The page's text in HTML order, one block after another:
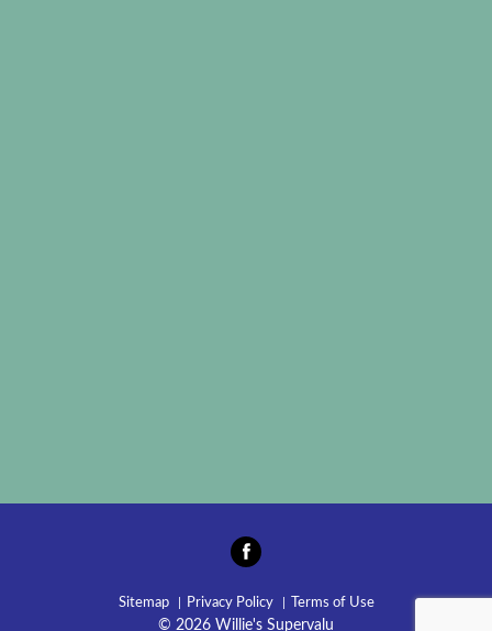
Sitemap Privacy Policy Terms of Use
© 2026 Willie's Supervalu